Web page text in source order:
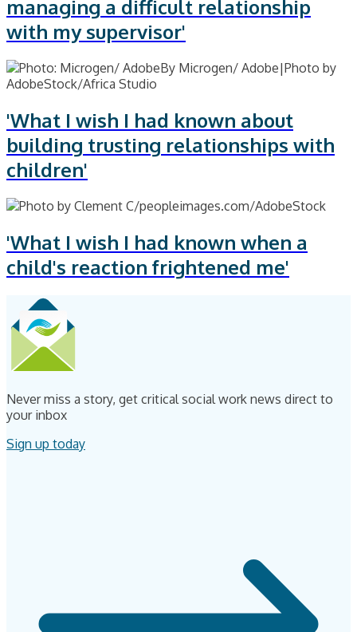
managing a difficult relationship
with my supervisor'
'What I wish I had known about
building trusting relationships with
children'
'What I wish I had known when a
child's reaction frightened me'
Never miss a story, get critical social work news direct to
your inbox
Sign up today